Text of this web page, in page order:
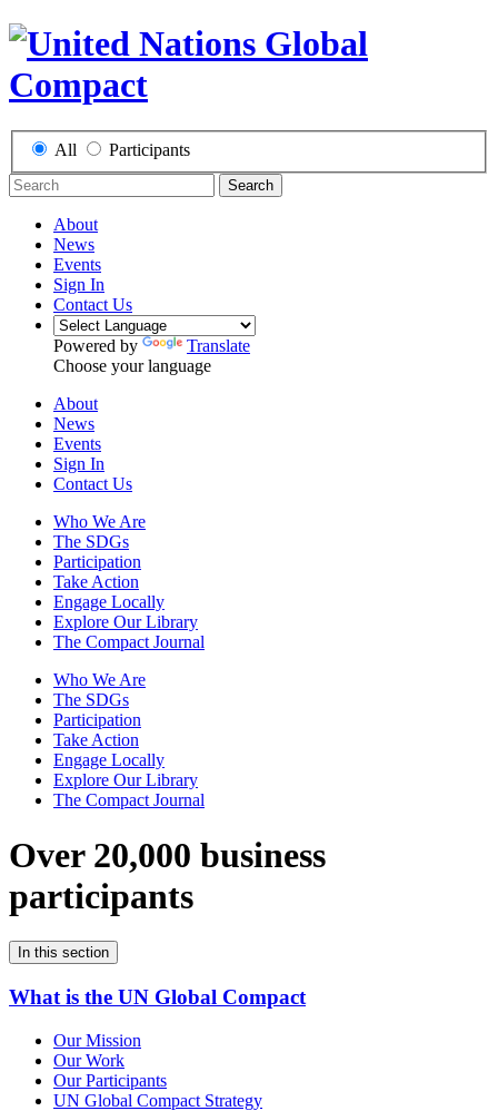
All Participants
Search
About
News
Events
Sign In
Contact Us
Powered by
Translate
Choose your language
About
News
Events
Sign In
Contact Us
Who We Are
The SDGs
Participation
Take Action
Engage Locally
Explore Our Library
The Compact Journal
Who We Are
The SDGs
Participation
Take Action
Engage Locally
Explore Our Library
The Compact Journal
Over 20,000 business
participants
In this section
What is the UN Global Compact
Our Mission
Our Work
Our Participants
UN Global Compact Strategy